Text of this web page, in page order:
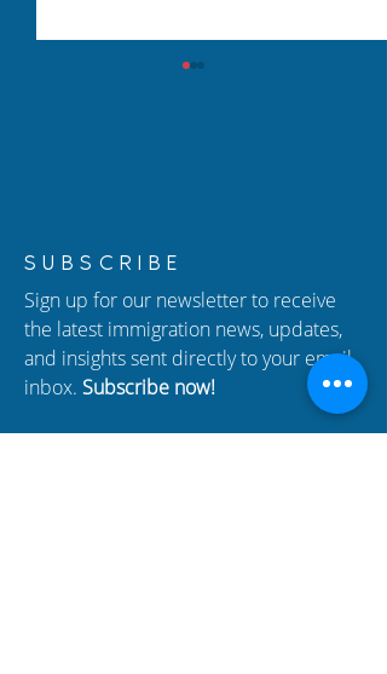
New USCIS Policy 2026:
Adjustment of Status (I-
485) Changes Explained
SUBSCRIBE
Sign up for our newsletter to receive
the latest immigration news, updates,
and insights sent directly to your email
inbox. Subscribe now!